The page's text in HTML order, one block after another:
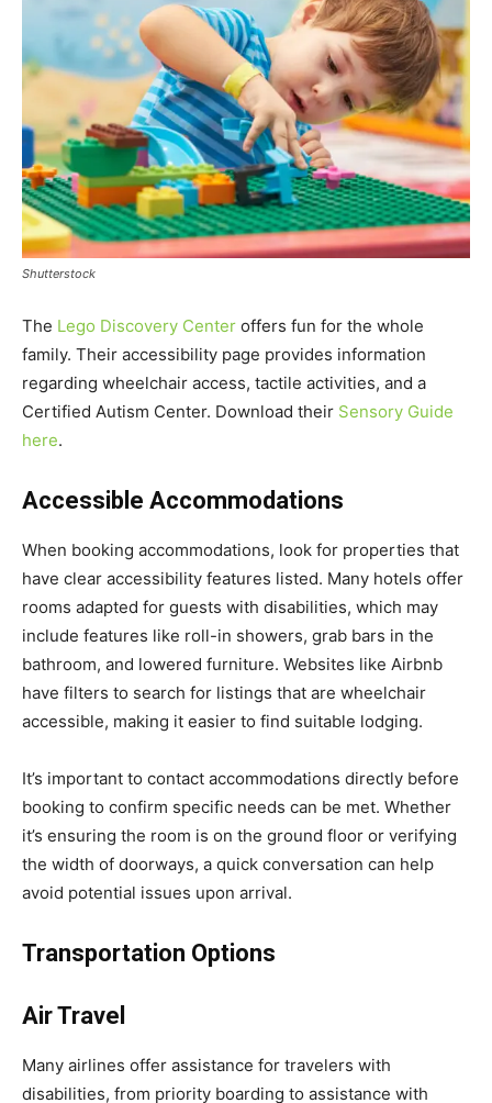
Shutterstock
The Lego Discovery Center offers fun for the whole
family. Their accessibility page provides information
regarding wheelchair access, tactile activities, and a
Certified Autism Center. Download their Sensory Guide
here.
Accessible Accommodations
When booking accommodations, look for properties that
have clear accessibility features listed. Many hotels offer
rooms adapted for guests with disabilities, which may
include features like roll-in showers, grab bars in the
bathroom, and lowered furniture. Websites like Airbnb
have filters to search for listings that are wheelchair
accessible, making it easier to find suitable lodging.
It’s important to contact accommodations directly before
booking to confirm specific needs can be met. Whether
it’s ensuring the room is on the ground floor or verifying
the width of doorways, a quick conversation can help
avoid potential issues upon arrival.
Transportation Options
Air Travel
Many airlines offer assistance for travelers with
disabilities, from priority boarding to assistance with